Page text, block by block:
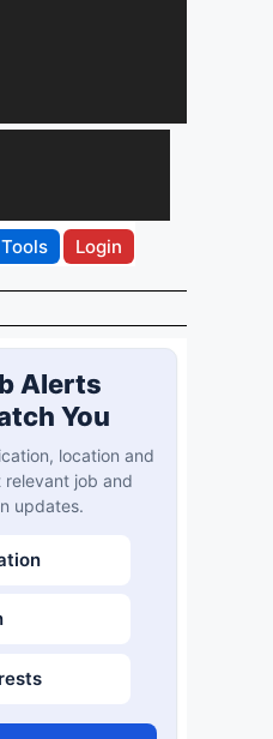
Tools Login
Alerts
You
location and
job and
updates.